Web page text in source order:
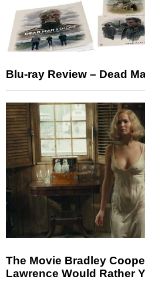
Blu-ray Review – Dead
The Movie Bradley
Lawrence Would Rather